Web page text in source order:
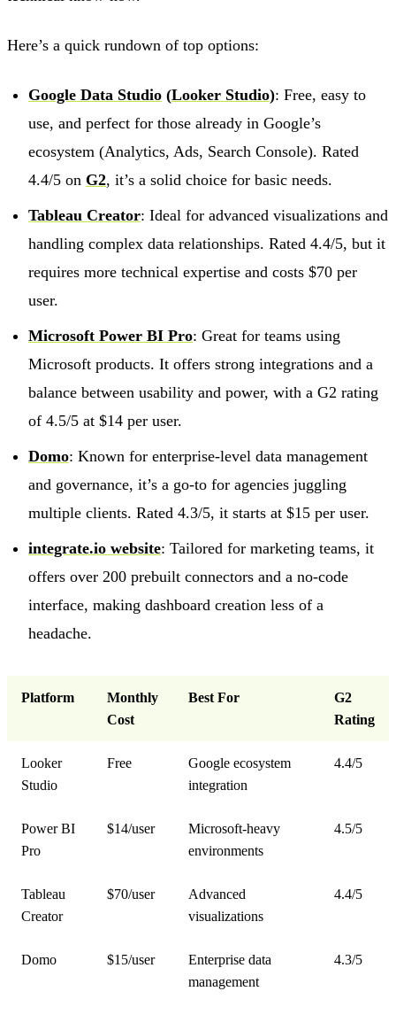
Here’s a quick rundown of top options:
Google Data Studio (Looker Studio): Free, easy to
use, and perfect for those already in Google’s
ecosystem (Analytics, Ads, Search Console). Rated
4.4/5 on G2, it’s a solid choice for basic needs.
Tableau Creator: Ideal for advanced visualizations and
handling complex data relationships. Rated 4.4/5, but it
requires more technical expertise and costs $70 per
user.
Microsoft Power BI Pro: Great for teams using
Microsoft products. It offers strong integrations and a
balance between usability and power, with a G2 rating
of 4.5/5 at $14 per user.
Domo: Known for enterprise-level data management
and governance, it’s a go-to for agencies juggling
multiple clients. Rated 4.3/5, it starts at $15 per user.
integrate.io website: Tailored for marketing teams, it
offers over 200 prebuilt connectors and a no-code
interface, making dashboard creation less of a
headache.
Platform
Monthly
Cost
Best For
G2
Rating
Looker
Studio
Free
Google ecosystem
integration
4.4/5
Power BI
Pro
$14/user
Microsoft-heavy
environments
4.5/5
Tableau
Creator
$70/user
Advanced
visualizations
4.4/5
Domo $15/user
Enterprise data
management
4.3/5